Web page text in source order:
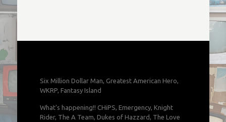
Six Million Dollar Man, Greatest American Hero,
WKRP, Fantasy Island
What's happening!! CHiPS, Emergency, Knight
Rider, The A Team, Dukes of Hazzard, The Love